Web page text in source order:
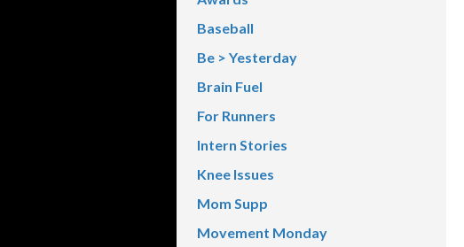
Baseball
Be > Yesterday
Brain Fuel
For Runners
Intern Stories
Knee Issues
Mom Supp
Movement Monday